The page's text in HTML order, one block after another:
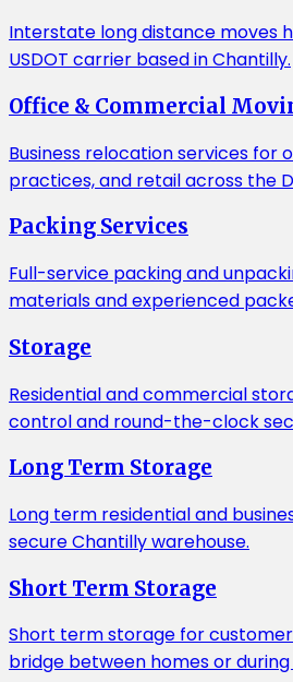
Interstate long distance moves
USDOT carrier based in Chantilly.
Office & Commercial
Business relocation services for
practices, and retail across the
Packing Services
Full-service packing and
materials and experienced
Storage
Residential and commercial
control and round-the-clock
Long Term Storage
Long term residential and
secure Chantilly warehouse.
Short Term Storage
Short term storage for
bridge between homes or